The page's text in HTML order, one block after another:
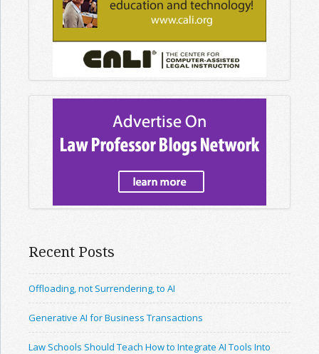
Recent Posts
Offloading, not Surrendering, to AI
Generative AI for Business Transactions
Law Schools Should Teach How to Integrate AI Tools Into